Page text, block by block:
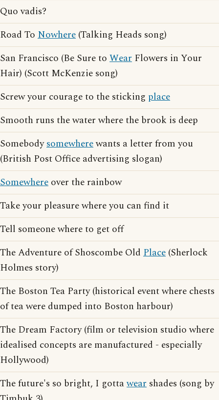
Quo vadis?
Road To Nowhere (Talking Heads song)
San Francisco (Be Sure to Wear Flowers in Your
Hair) (Scott McKenzie song)
Screw your courage to the sticking place
Smooth runs the water where the brook is deep
Somebodysomewherewants a letter from you
(British Post Office advertising slogan)
Somewhere over the rainbow
Take your pleasure where you can find it
Tell someone where to get off
The Adventure of Shoscombe Old Place (Sherlock
Holmes story)
The Boston Tea Party (historical event where chests
of tea were dumped into Boston harbour)
The Dream Factory (film or television studio where
idealised concepts are manufactured - especially
Hollywood)
The future's so bright, I gottawear shades (song by